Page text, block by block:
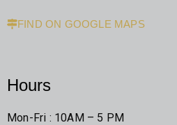
FIND ON GOOGLE MAPS
Hours
Mon-Fri : 10AM – 5 PM